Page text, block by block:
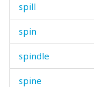
spill
spin
spindle
spine